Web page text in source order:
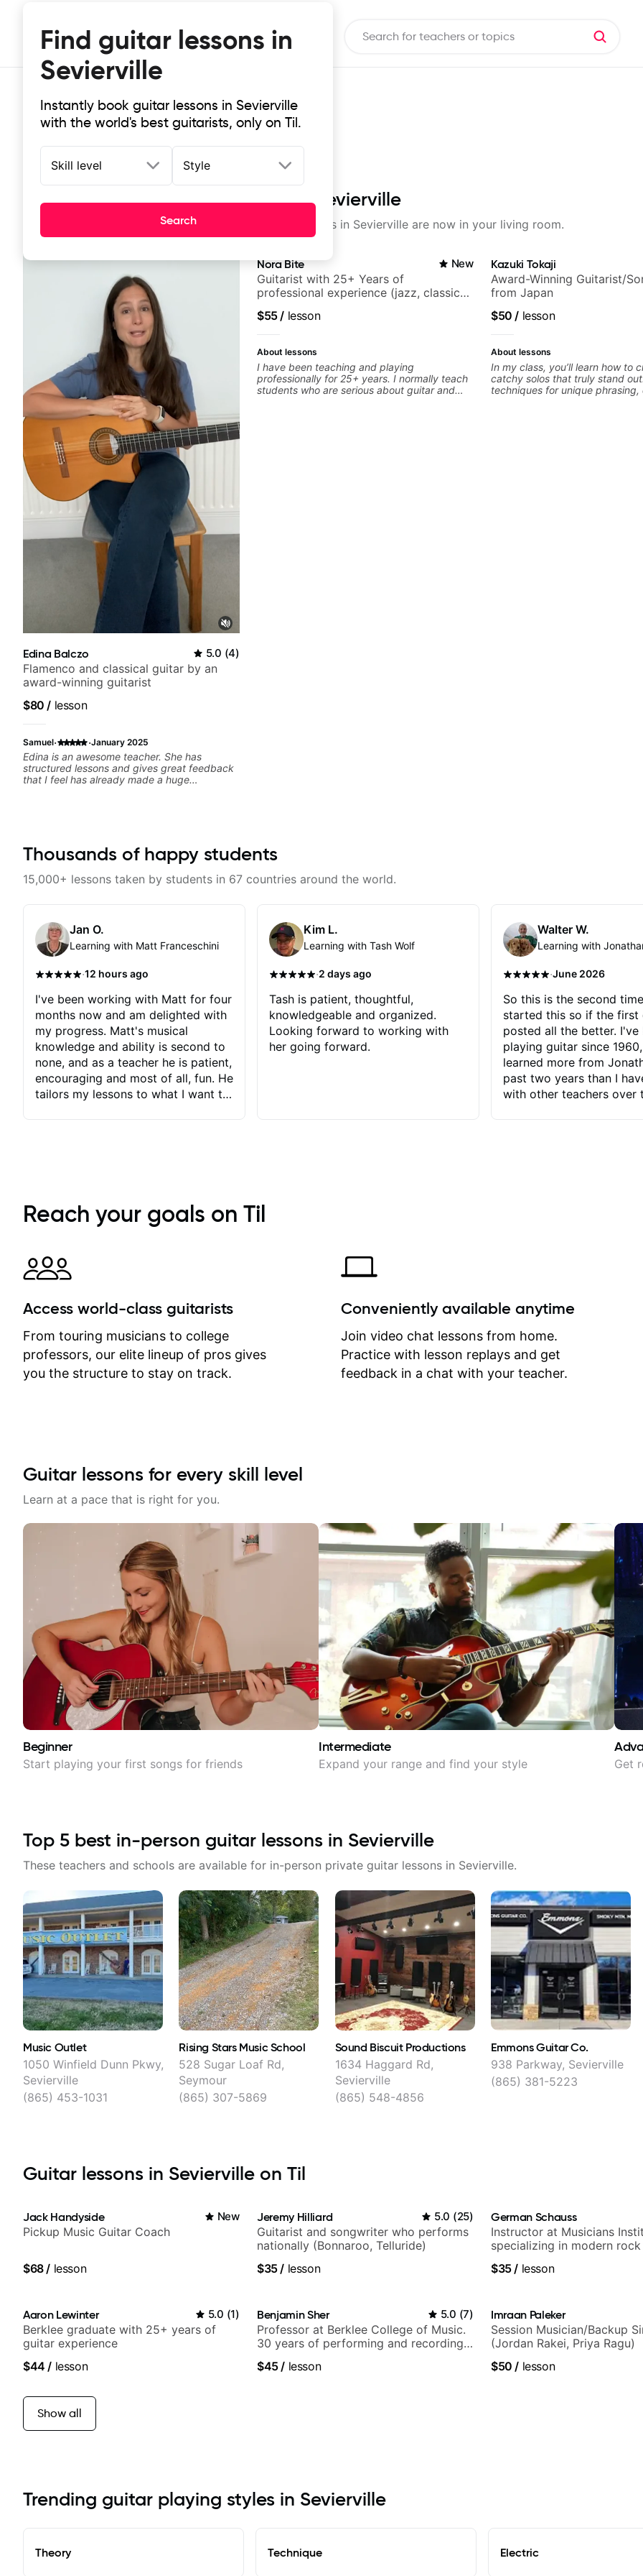
Find guitar lessons in
Sevierville
Instantly book guitar lessons in Sevierville
with the world's best guitarists, only on Til.
Skill level Style
Search
Top-rated online guitar lessons in Sevierville
It doesn't get more local than this: the best guitar lessons in Sevierville are now in your living room.
Edina Balczo 5.0 (4)
Flamenco and classical guitar by an
award-winning guitarist
$80 / lesson
Samuel· ·January 2025
Edina is an awesome teacher. She has
structured lessons and gives great feedback
that I feel has already made a huge
Nora Bite New
Guitarist with 25+ Years of
professional experience (jazz, classical,
$55/ lesson
About lessons
I have been teaching and playing
professionally for 25+ years. I normally teach
students who are serious about guitar and
Kazuki Tokaji
Award-Winning Guitarist/
from Japan
$50 / lesson
About lessons
In my class, you’ll learn how to
catchy solos that truly stand
techniques for unique phrasing,
Thousands of happy students
15,000+ lessons taken by students in 67 countries around the world.
Jan O.
Learning with Matt Franceschini
·12 hours ago
I've been working with Matt for four
months now and am delighted with
my progress. Matt's musical
knowledge and ability is second to
none, and as a teacher he is patient,
encouraging and most of all, fun. He
tailors my lessons to what I want to
immediately available to view after
each one - I therefore don't need to
separately for me to file/print and I
can message Matt with questions in
between lessons and get a prompt
response. Plus, everything remains
on my account with til.co, so I can
revisit and review lessons at any
time.
Kim L.
Learning with Tash Wolf
·2 days ago
Tash is patient, thoughtful,
knowledgeable and organized.
Looking forward to working with
her going forward.
Walter W.
Learning with
·June 2026
So this is the second
started this so if the first
posted all the better. I've
playing guitar since
learned more from
past two years than I
with other teachers over
critiques of my progress
quickly identifies any
create for my self and
correct them. If you
how to play the guitar,
can help you do that.
Reach your goals on Til
Access world-class guitarists
From touring musicians to college
professors, our elite lineup of pros gives
you the structure to stay on track.
Conveniently available anytime
Join video chat lessons from home.
Practice with lesson replays and get
feedback in a chat with your teacher.
Guitar lessons for every skill level
Learn at a pace that is right for you.
Beginner
Start playing your first songs for friends
Intermediate
Expand your range and find your style Get
Top 5 best in-person guitar lessons in Sevierville
These teachers and schools are available for in-person private guitar lessons in Sevierville.
Music Outlet
1050 Winfield Dunn Pkwy,
Sevierville
(865) 453-1031
Rising Stars Music School
528 Sugar Loaf Rd,
Seymour
(865) 307-5869
Sound Biscuit Productions
1634 Haggard Rd,
Sevierville
(865) 548-4856
Emmons Guitar Co.
938 Parkway, Sevierville
(865) 381-5223
Guitar lessons in Sevierville on Til
Jack Handyside New
Pickup Music Guitar Coach
$68/ lesson
Jeremy Hilliard 5.0 (25)
Guitarist and songwriter who performs
nationally (Bonnaroo, Telluride)
$35/ lesson
German Schauss
Instructor at Musicians
specializing in modern
and best-selling guitar
$35/ lesson
Aaron Lewinter 5.0 (1)
Berklee graduate with 25+ years of
guitar experience
$44 / lesson
Benjamin Sher 5.0 (7)
Professor at Berklee College of Music.
30 years of performing and recording
Samba for Tarsila
$45/ lesson
Imraan Paleker
Session Musician/Backup
(Jordan Rakei, Priya Ragu)
$50 / lesson
Show all
Trending guitar playing styles in Sevierville
Theory Technique Electric